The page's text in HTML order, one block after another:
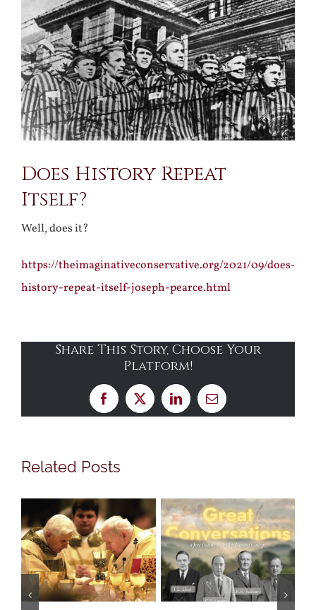
Larger
Image
Does History Repeat
Itself?
Well, does it?
https://theimaginativeconservative.org/2021/09/does-
history-repeat-itself-joseph-pearce.html
Share This Story, Choose Your
Platform!
Facebook
X LinkedInEmail
Related Posts